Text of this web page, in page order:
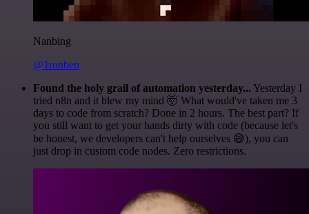
Nanbing
@1ronben
Found the holy grail of automation yesterday... Yesterday I
tried n8n and it blew my mind 🤯 What would've taken me 3
days to code from scratch? Done in 2 hours. The best part? If
you still want to get your hands dirty with code (because let's
be honest, we developers can't help ourselves 😅), you can
just drop in custom code nodes. Zero restrictions.